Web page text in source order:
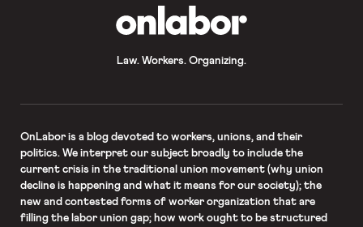
Law. Workers. Organizing.
OnLaboris a blog devoted to workers, unions, and their
politics. We interpret our subject broadly to include the
current crisis in the traditional union movement (why union
decline is happening and what it means for our society); the
new and contested forms of worker organization that are
filling the labor union gap; how work ought to be structured